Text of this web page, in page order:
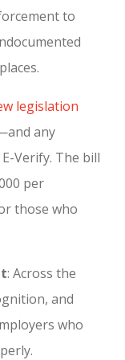
to
legislation
any
Verify. The bill
per
those who
: Across the
and
who